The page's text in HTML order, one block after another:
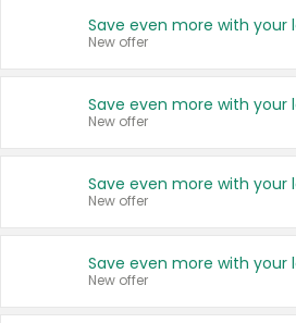
New offer
New offer
New offer
New offer